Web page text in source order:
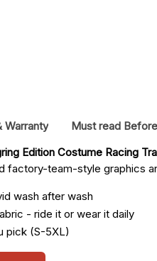
Warranty
Must read
Edition Costume Racing
factory-team-style graphics
wash after wash
- ride it or wear it daily
pick (S-5XL)